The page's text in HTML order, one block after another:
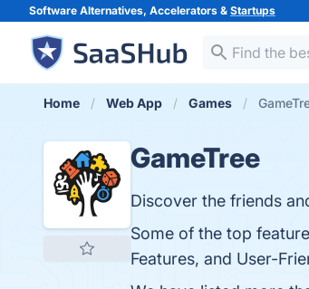
Software Alternatives, Accelerators & Startups
Home Web App Games
GameTree
Discover the friends
Some of the top
Features, and User-